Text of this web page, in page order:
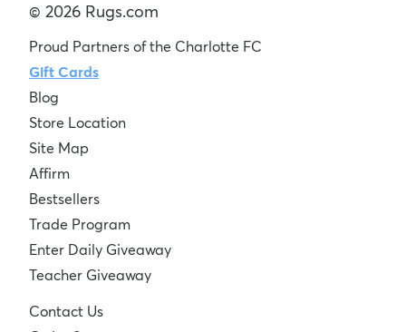
© 2026 Rugs.com
Proud Partners of the Charlotte FC
Gift Cards
Blog
Store Location
Site Map
Affirm
Bestsellers
Trade Program
Enter Daily Giveaway
Teacher Giveaway
Contact Us